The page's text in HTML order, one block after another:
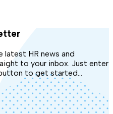
latest HR news and
to your inbox. Just enter
to get started...